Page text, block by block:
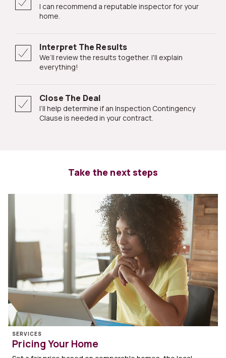
I can recommend a reputable inspector for your
home.
Interpret The Results
We’ll review the results together. I'll explain
everything!
Close The Deal
I’ll help determine if an Inspection Contingency
Clause is needed in your contract.
Take the next steps
SERVICES
Pricing Your Home